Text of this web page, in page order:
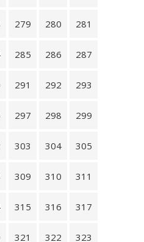
279 280 281
285 286 287
291 292 293
297 298 299
303 304 305
309 310 311
315 316 317
321 322 323